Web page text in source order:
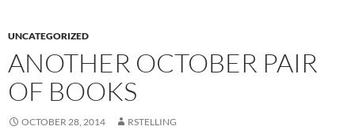
UNCATEGORIZED
ANOTHER OCTOBER PAIR
OF BOOKS
OCTOBER 28, 2014 RSTELLING